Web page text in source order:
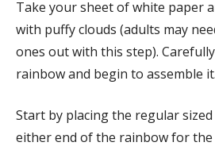
Take your sheet of white paper
with puffy clouds (adults may
ones out with this step).
rainbow and begin to assemble it.
Start by placing the regular
either end of the rainbow for